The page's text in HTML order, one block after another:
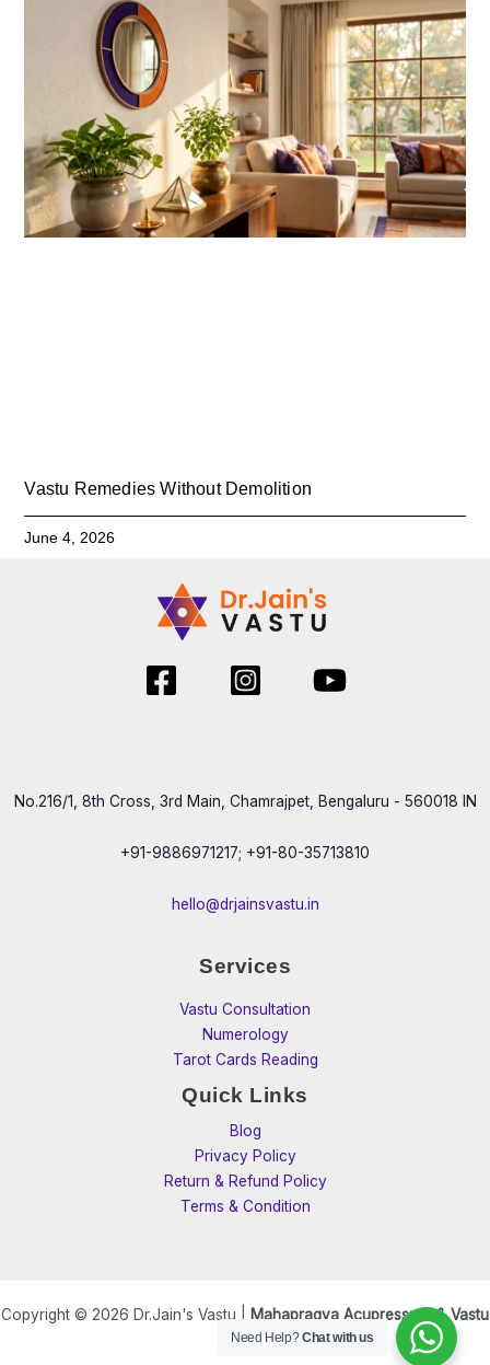
Vastu Remedies Without Demolition
June 4, 2026
No.216/1, 8th Cross, 3rd Main, Chamrajpet, Bengaluru - 560018 IN
+91-9886971217; +91-80-35713810
hello@drjainsvastu.in
Services
Vastu Consultation
Numerology
Tarot Cards Reading
Quick Links
Blog
Privacy Policy
Return & Refund Policy
Terms & Condition
Copyright © 2026 Dr.Jain's Vastu | Mahapragya Acupressure & Vastu
Care
Need Help?Chat with us